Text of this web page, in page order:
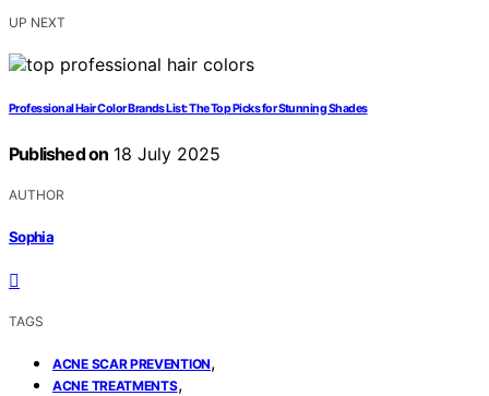
UP NEXT
Professional Hair Color Brands List: The Top Picks for Stunning Shades
Published on 18 July 2025
AUTHOR
Sophia
TAGS
ACNE SCAR PREVENTION,
ACNE TREATMENTS,